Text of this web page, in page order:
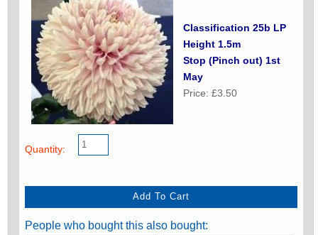
Classification 25b LP
Height 1.5m
Stop (Pinch out) 1st
May
Price: £3.50
Quantity:
People who bought this also bought: